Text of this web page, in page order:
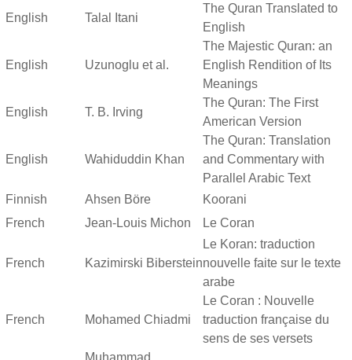
English Talal Itani
The Quran Translated to
English
English Uzunoglu et al.
The Majestic Quran: an
English Rendition of Its
Meanings
English T. B. Irving
The Quran: The First
American Version
English Wahiduddin Khan
The Quran: Translation
and Commentary with
Parallel Arabic Text
Finnish
Ahsen Böre
Koorani
French
Jean-Louis Michon Le Coran
French Kazimirski Biberstein
Le Koran: traduction
nouvelle faite sur le texte
arabe
French Mohamed Chiadmi
Le Coran : Nouvelle
traduction française du
sens de ses versets
Muhammad